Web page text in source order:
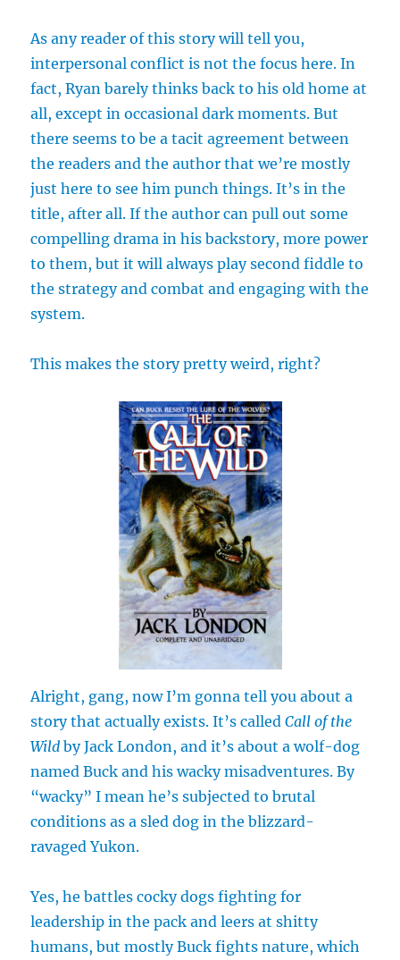
As any reader of this story will tell you,
interpersonal conflict is not the focus here. In
fact, Ryan barely thinks back to his old home at
all, except in occasional dark moments. But
there seems to be a tacit agreement between
the readers and the author that we’re mostly
just here to see him punch things. It’s in the
title, after all. If the author can pull out some
compelling drama in his backstory, more power
to them, but it will always play second fiddle to
the strategy and combat and engaging with the
system.
This makes the story pretty weird, right?
Alright, gang, now I’m gonna tell you about a
story that actually exists. It’s calledCall of the
Wild by Jack London, and it’s about a wolf-dog
named Buck and his wacky misadventures. By
“wacky” I mean he’s subjected to brutal
conditions as a sled dog in the blizzard-
ravaged Yukon.
Yes, he battles cocky dogs fighting for
leadership in the pack and leers at shitty
humans, but mostly Buck fights nature, which